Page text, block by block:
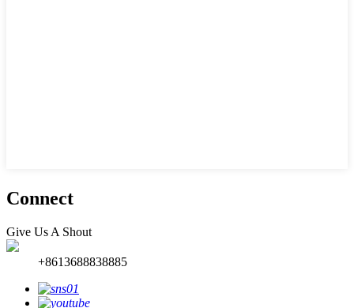
Connect
Give Us A Shout
+8613688838885